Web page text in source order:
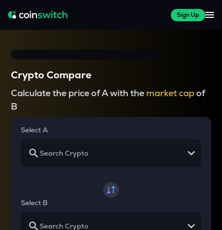
Sign Up
Crypto Compare
Calculate the price of A with the market capof
B
Select A
Select B